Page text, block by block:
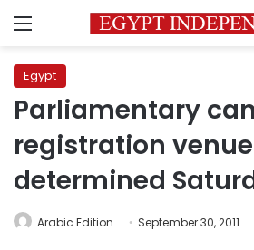
Menu
Egypt
Parliamentary
registration
determined
Arabic Edition September 30, 2011